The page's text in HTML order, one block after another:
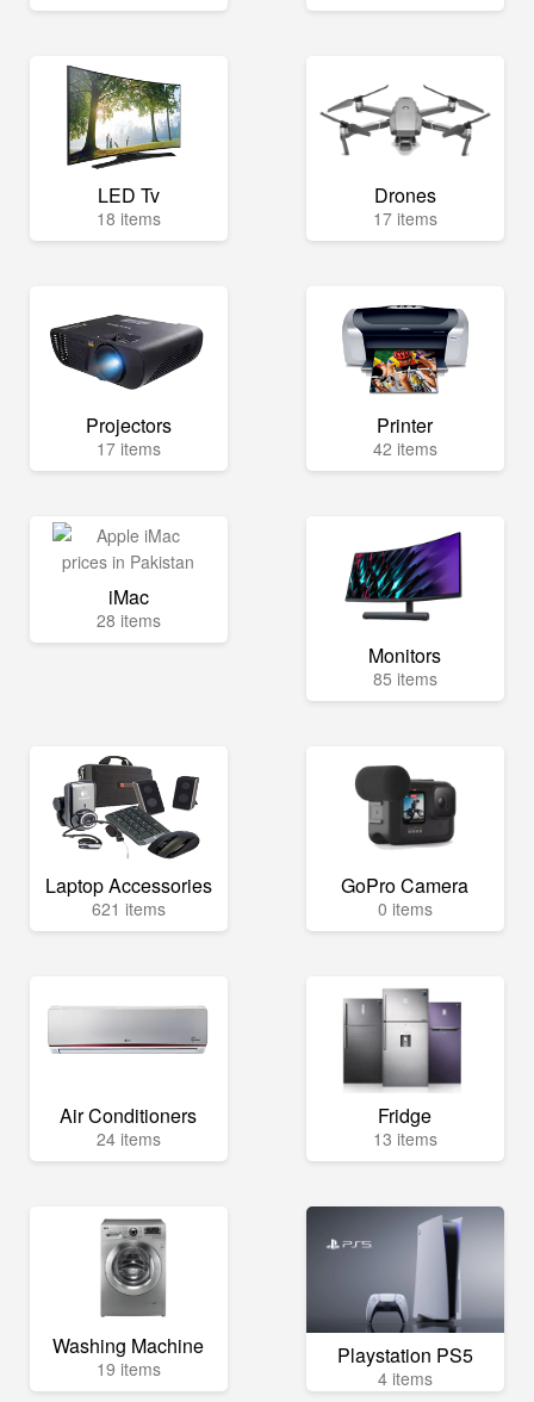
LED Tv
18 items
Drones
17 items
Projectors
17 items
Printer
42 items
iMac
28 items
Monitors
85 items
Laptop Accessories
621 items
GoPro Camera
0 items
Air Conditioners
24 items
Fridge
13 items
Washing Machine
19 items Playstation PS5
4 items